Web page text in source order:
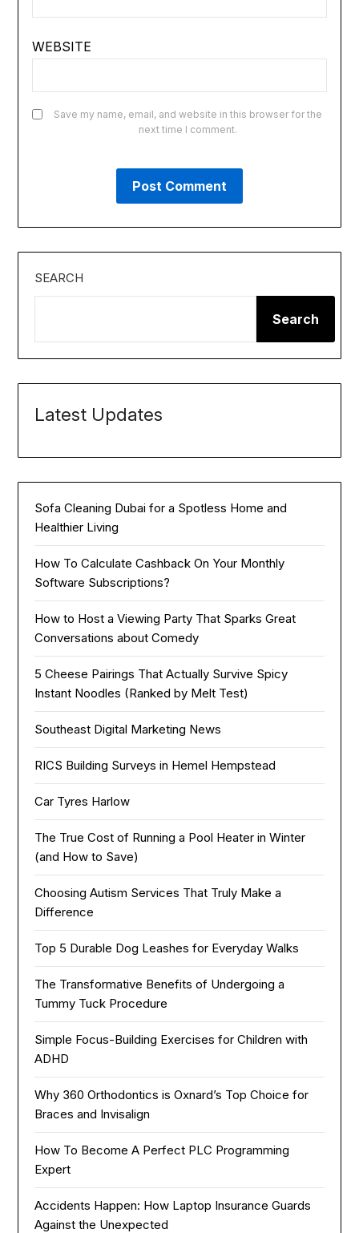
WEBSITE
Save my name, email, and website in this browser for the
next time I comment.
SEARCH
Search
Latest Updates
Sofa Cleaning Dubai for a Spotless Home and
Healthier Living
How To Calculate Cashback On Your Monthly
Software Subscriptions?
How to Host a Viewing Party That Sparks Great
Conversations about Comedy
5 Cheese Pairings That Actually Survive Spicy
Instant Noodles (Ranked by Melt Test)
Southeast Digital Marketing News
RICS Building Surveys in Hemel Hempstead
Car Tyres Harlow
The True Cost of Running a Pool Heater in Winter
(and How to Save)
Choosing Autism Services That Truly Make a
Difference
Top 5 Durable Dog Leashes for Everyday Walks
The Transformative Benefits of Undergoing a
Tummy Tuck Procedure
Simple Focus-Building Exercises for Children with
ADHD
Why 360 Orthodontics is Oxnard’s Top Choice for
Braces and Invisalign
How To Become A Perfect PLC Programming
Expert
Accidents Happen: How Laptop Insurance Guards
Against the Unexpected